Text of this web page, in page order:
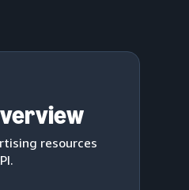
resources